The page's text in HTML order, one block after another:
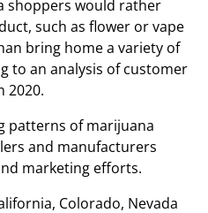
shoppers would rather
such as flower or vape
bring home a variety of
to an analysis of customer
2020.
patterns of marijuana
and manufacturers
marketing efforts.
Colorado, Nevada